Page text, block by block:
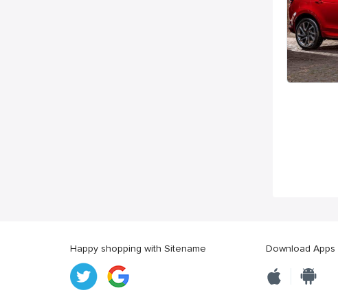
Happy shopping with Sitename Download Apps